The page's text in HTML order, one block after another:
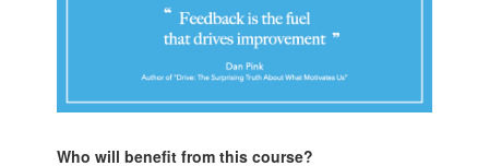
Who will benefit from this course?